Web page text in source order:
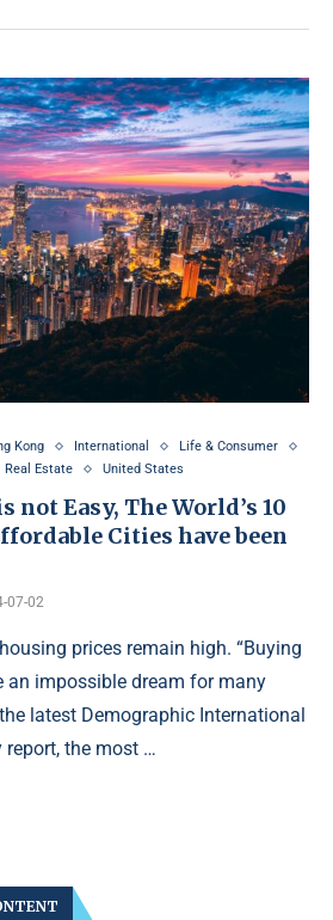
Kong International
Life & Consumer
Real Estate United States
not Easy, The World’s 10
Cities have been
07-02
prices remain high. “Buying
an impossible dream for many
latest Demographic International
the most …